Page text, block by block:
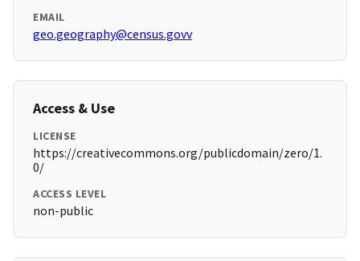
EMAIL
geo.geography@census.govv
Access & Use
LICENSE
https://creativecommons.org/publicdomain/zero/1.
0/
ACCESS LEVEL
non-public